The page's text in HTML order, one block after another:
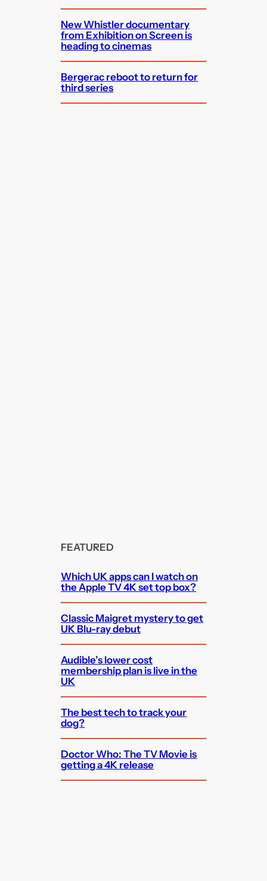
New Whistler documentary
from Exhibition on Screen is
heading to cinemas
Bergerac reboot to return for
third series
FEATURED
Which UK apps can I watch on
the Apple TV 4K set top box?
Classic Maigret mystery to get
UK Blu-ray debut
Audible’s lower cost
membership plan is live in the
UK
The best tech to track your
dog?
Doctor Who: The TV Movie is
getting a 4K release